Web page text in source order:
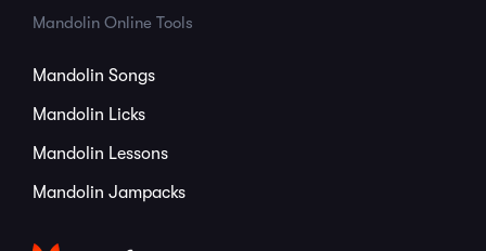
Mandolin Online Tools
Mandolin Songs
Mandolin Licks
Mandolin Lessons
Mandolin Jampacks